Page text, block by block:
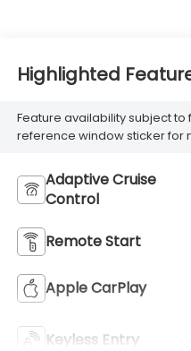
Highlighted
Feature availability subject
reference window sticker for
Adaptive Cruise
Control
Remote Start
Apple CarPlay
Keyless Entry